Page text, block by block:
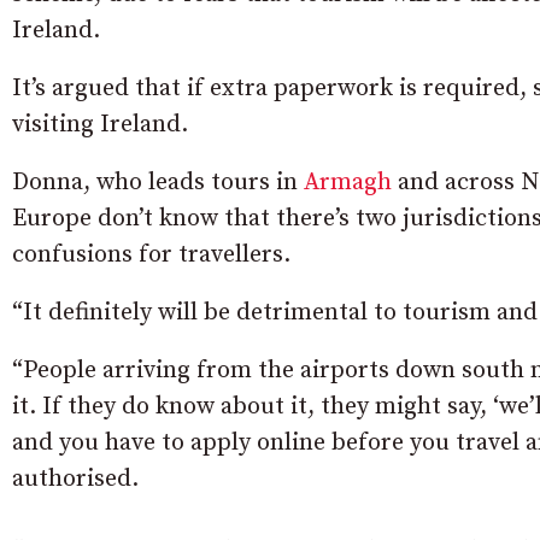
Ireland.
It’s argued that if extra paperwork is
visiting Ireland.
Donna, who leads tours in Armagh and across
Europe don’t know that there’s two
confusions for travellers.
“It definitely will be detrimental to tourism and
“People arriving from the airports down
it. If they do know about it, they might say,
and you have to apply online before you travel
authorised.